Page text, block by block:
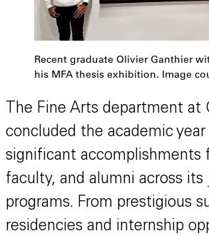
Recent graduate Olivier Ganthier
his MFA thesis exhibition. Image
The Fine Arts department at
concluded the academic
significant accomplishments
faculty, and alumni across its
programs. From prestigious
residencies and internship